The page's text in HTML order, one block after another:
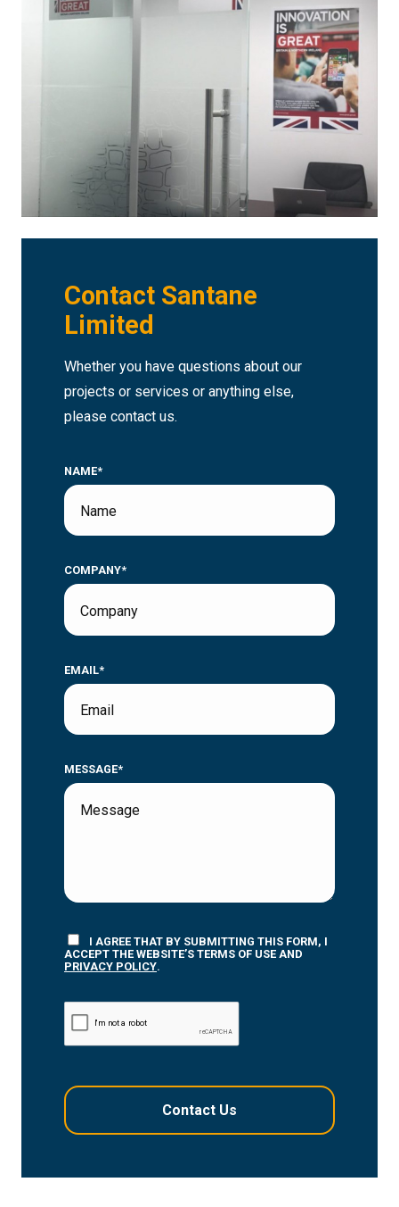
Contact Santane
Limited
Whether you have questions about our
projects or services or anything else,
please contact us.
NAME*
COMPANY*
EMAIL*
MESSAGE*
I AGREE THAT BY SUBMITTING THIS FORM, I
ACCEPT THE WEBSITE’S TERMS OF USE AND
PRIVACY POLICY.